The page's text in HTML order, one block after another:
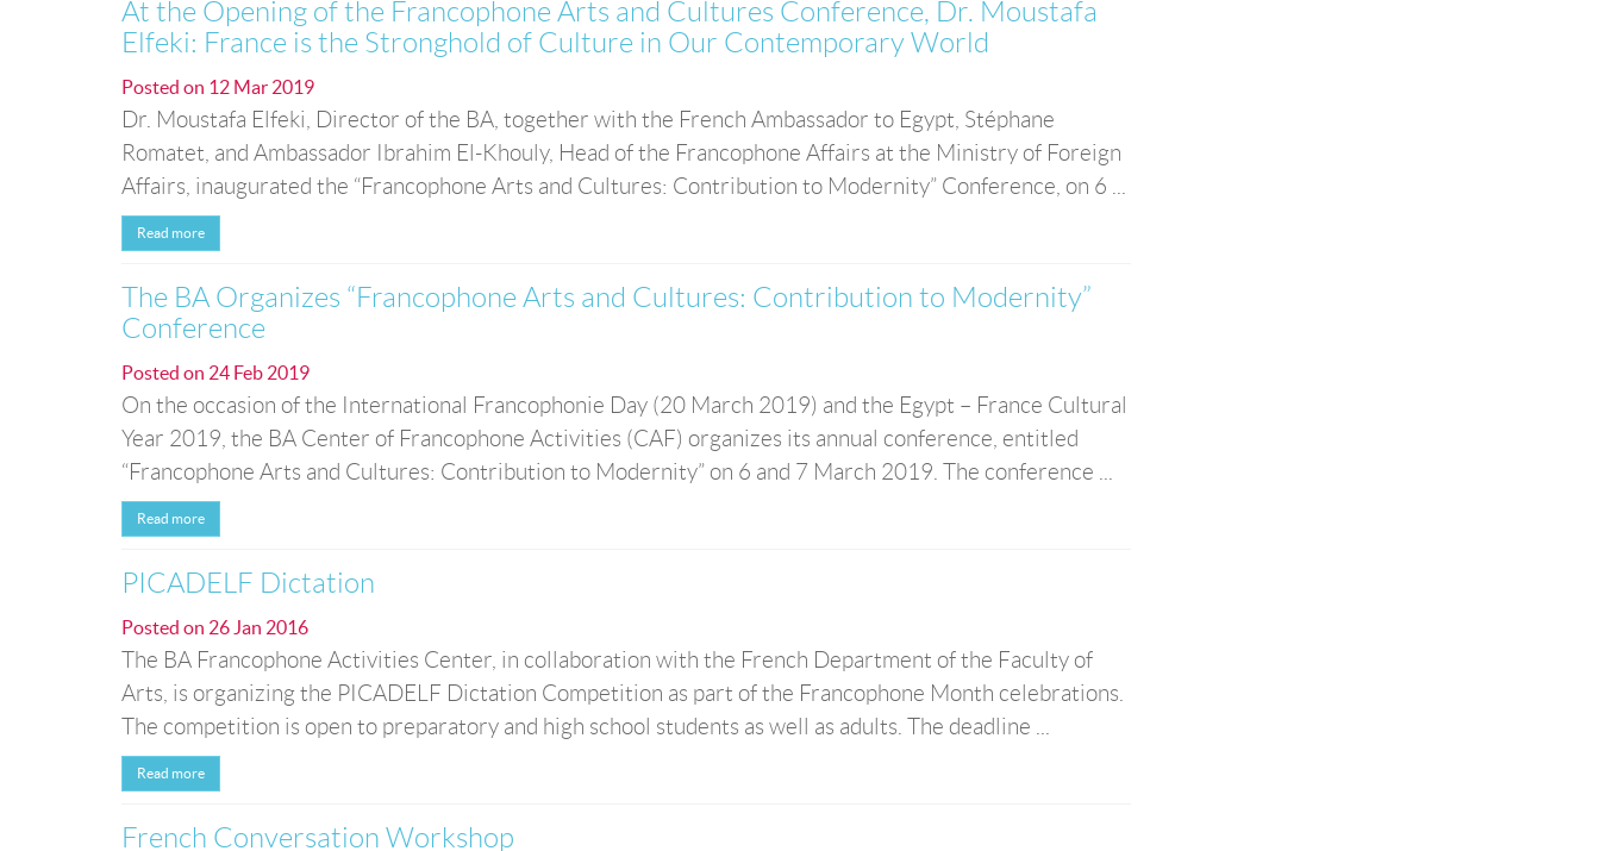
At the Opening of the Francophone Arts and Cultures Conference, Dr. Moustafa
Elfeki: France is the Stronghold of Culture in Our Contemporary World
Posted on 12 Mar 2019
Dr. Moustafa Elfeki, Director of the BA, together with the French Ambassador to Egypt, Stéphane
Romatet, and Ambassador Ibrahim El-Khouly, Head of the Francophone Affairs at the Ministry of Foreign
Affairs, inaugurated the “Francophone Arts and Cultures: Contribution to Modernity” Conference, on 6 ...
Read more
The BA Organizes “Francophone Arts and Cultures: Contribution to Modernity”
Conference
Posted on 24 Feb 2019
On the occasion of the International Francophonie Day (20 March 2019) and the Egypt – France Cultural
Year 2019, the BA Center of Francophone Activities (CAF) organizes its annual conference, entitled
“Francophone Arts and Cultures: Contribution to Modernity” on 6 and 7 March 2019. The conference ...
Read more
PICADELF Dictation
Posted on 26 Jan 2016
The BA Francophone Activities Center, in collaboration with the French Department of the Faculty of
Arts, is organizing the PICADELF Dictation Competition as part of the Francophone Month celebrations.
The competition is open to preparatory and high school students as well as adults. The deadline ...
Read more
French Conversation Workshop